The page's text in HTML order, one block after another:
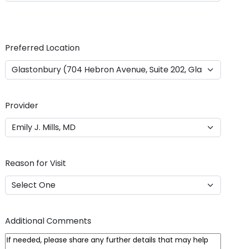
s
Y
Y
Preferred Location
Provider
Reason for Visit
Additional Comments